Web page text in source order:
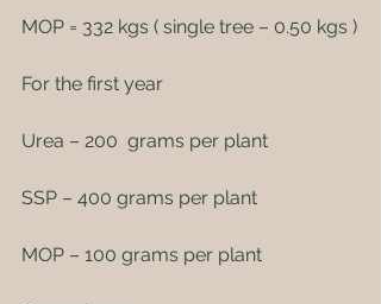
MOP = 332 kgs ( single tree – 0.50 kgs )
For the first year
Urea – 200  grams per plant
SSP – 400 grams per plant
MOP – 100 grams per plant